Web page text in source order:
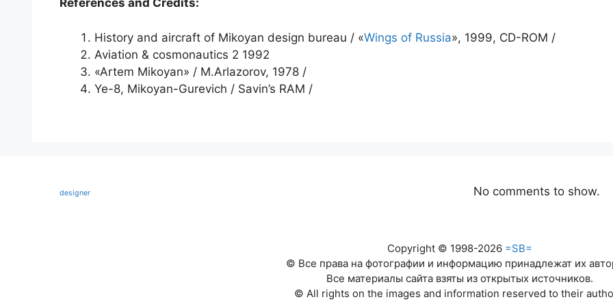
References and Credits:
History and aircraft of Mikoyan design bureau / «Wings of Russia», 1999, CD-ROM /
Aviation & cosmonautics 2 1992
«Artem Mikoyan» / M.Arlazorov, 1978 /
Ye-8, Mikoyan-Gurevich / Savin’s RAM /
designer No comments to show.
Copyright © 1998-2026 =SB=
© Все права на фотографии и информацию принадлежат их
Все материалы сайта взяты из открытых источников.
© All rights on the images and information reserved to their